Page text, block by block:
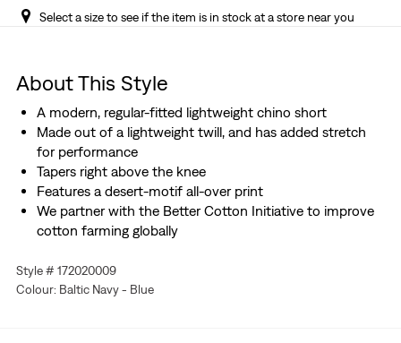
Select a size to see if the item is in stock at a store near you
About This Style
A modern, regular-fitted lightweight chino short
Made out of a lightweight twill, and has added stretch
for performance
Tapers right above the knee
Features a desert-motif all-over print
We partner with the Better Cotton Initiative to improve
cotton farming globally
Style # 172020009
Colour: Baltic Navy - Blue